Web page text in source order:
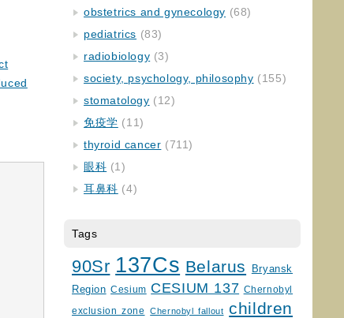
obstetrics and gynecology (68)
pediatrics (83)
radiobiology (3)
society, psychology, philosophy (155)
stomatology (12)
免疫学 (11)
thyroid cancer (711)
眼科 (1)
耳鼻科 (4)
Tags
90Sr 137Cs Belarus
Bryansk
Region Cesium CESIUM 137 Chernobyl
exclusion zone Chernobyl fallout children